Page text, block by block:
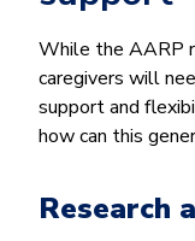
While the AARP
caregivers will
support and
how can this
Research